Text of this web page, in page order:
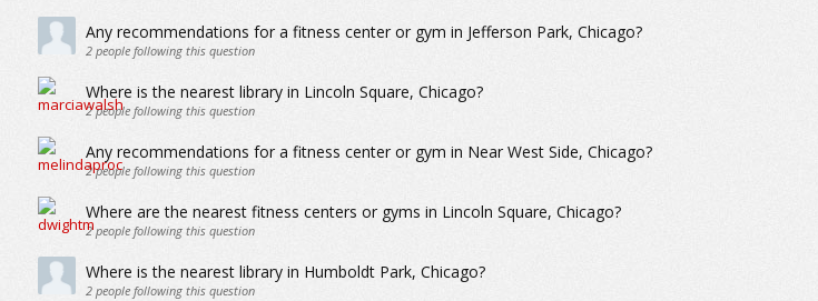
Any recommendations for a fitness center or gym in Jefferson Park, Chicago?
2people following this question
Where is the nearest library in Lincoln Square, Chicago?
2people following this question
Any recommendations for a fitness center or gym in Near West Side, Chicago?
2people following this question
Where are the nearest fitness centers or gyms in Lincoln Square, Chicago?
2people following this question
Where is the nearest library in Humboldt Park, Chicago?
2people following this question